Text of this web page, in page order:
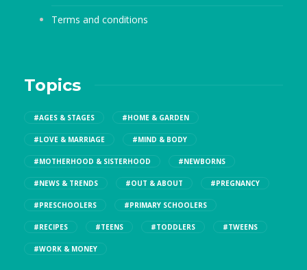
Terms and conditions
Topics
#AGES & STAGES #HOME & GARDEN
#LOVE & MARRIAGE #MIND & BODY
#MOTHERHOOD & SISTERHOOD #NEWBORNS
#NEWS & TRENDS #OUT & ABOUT #PREGNANCY
#PRESCHOOLERS #PRIMARY SCHOOLERS
#RECIPES #TEENS #TODDLERS #TWEENS
#WORK & MONEY